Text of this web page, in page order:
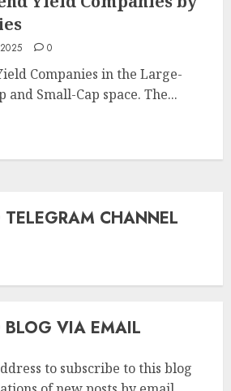
0
Companies in the Large-
and Small-Cap space. The...
TELEGRAM CHANNEL
BLOG VIA EMAIL
to subscribe to this blog